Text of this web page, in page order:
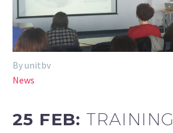
By unitbv
News
25 FEB: